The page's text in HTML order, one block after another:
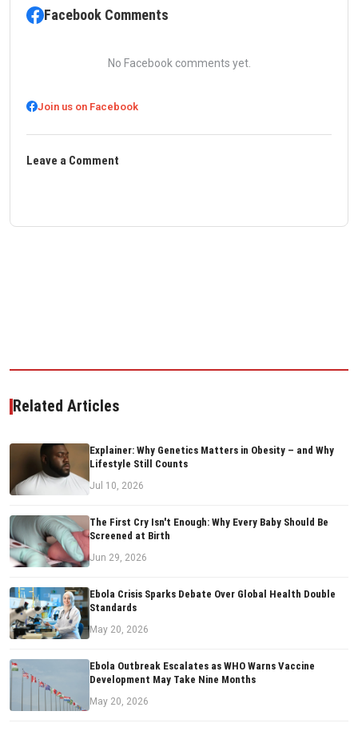
Facebook Comments
No Facebook comments yet.
Join us on Facebook
Leave a Comment
Related Articles
Explainer: Why Genetics Matters in Obesity – and Why
Lifestyle Still Counts
Jul 10, 2026
The First Cry Isn't Enough: Why Every Baby Should Be
Screened at Birth
Jun 29, 2026
Ebola Crisis Sparks Debate Over Global Health Double
Standards
May 20, 2026
Ebola Outbreak Escalates as WHO Warns Vaccine
Development May Take Nine Months
May 20, 2026